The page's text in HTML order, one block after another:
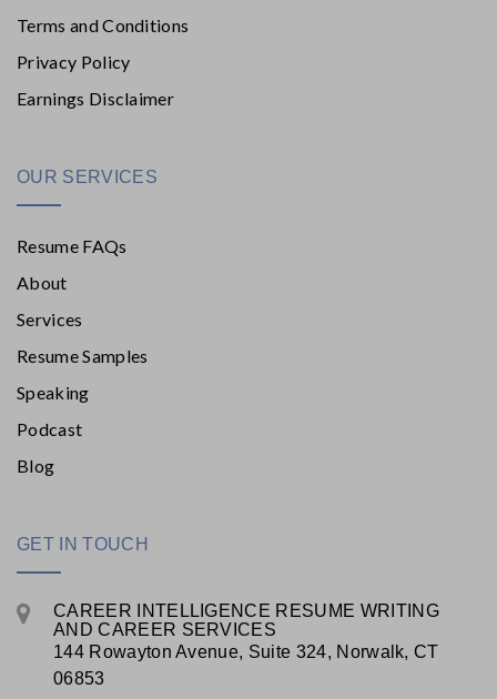
Terms and Conditions
Privacy Policy
Earnings Disclaimer
OUR SERVICES
Resume FAQs
About
Services
Resume Samples
Speaking
Podcast
Blog
GET IN TOUCH
CAREER INTELLIGENCE RESUME WRITING
AND CAREER SERVICES
144 Rowayton Avenue, Suite 324, Norwalk, CT
06853